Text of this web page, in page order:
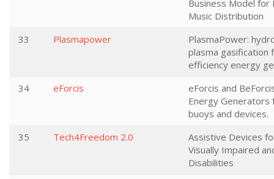
Business Model for
Music Distribution
33
Plasmapower
PlasmaPower:
plasma gasification
efficiency energy
34
eForcis
eForcis and
Energy Generators
buoys and devices.
35
Tech4Freedom 2.0
Assistive Devices
Visually Impaired
Disabilities